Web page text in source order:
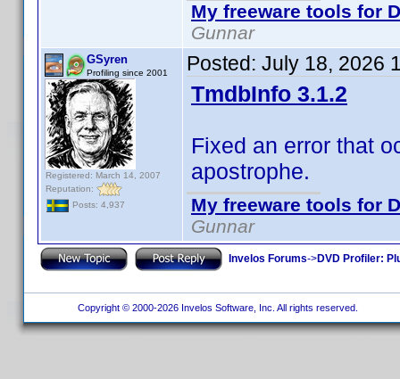
My freeware tools for
Gunnar
GSyren
Profiling since 2001
Registered: March 14, 2007
Reputation:
Posts: 4,937
Posted: July 18, 2026
TmdbInfo 3.1.2
Fixed an error that
apostrophe.
My freeware tools for
Gunnar
Invelos Forums->DVD Profiler:
Copyright © 2000-2026 Invelos Software, Inc. All rights reserved.